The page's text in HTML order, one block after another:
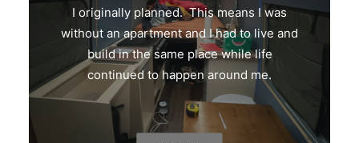
I originally planned. This means I was
without an apartment and I had to live and
build in the same place while life
continued to happen around me.